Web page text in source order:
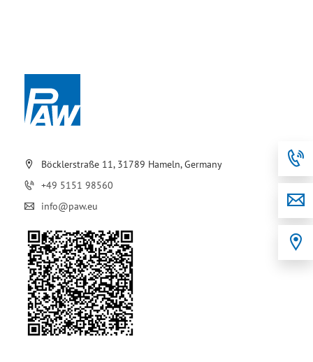
Böcklerstraße 11, 31789 Hameln, Germany
+49 5151 98560
info@paw.eu